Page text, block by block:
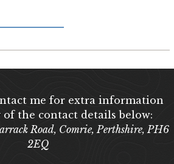
me for extra information
of the contact details below:
Road, Comrie, Perthshire, PH6
2EQ